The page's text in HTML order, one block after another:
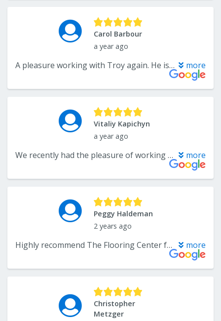
Carol Barbour
a year ago
A pleasure working with Troy again. He is the “Best in the Business.” more
Vitaliy Kapichyn
a year ago
We recently had the pleasure of working with The Flooring Center, and I can’t recommend them highly enough! From start to finish, the experience was absolutely exceptional. Their team not only delivered incredible craftsmanship with our floors — completely transforming our space — but also provided expert guidance throughout the entire process. They made every step feel easy, offering clear communication, thoughtful recommendations, and true attention to detail. Their customer service was truly immaculate — professional, responsive, and genuinely caring about our satisfaction. It’s rare to find a company that combines such high-quality work with such a seamless and enjoyable experience. We are absolutely thrilled with the results and so grateful we chose The Flooring Center! more
Peggy Haldeman
2 years ago
Highly recommend The Flooring Center for wood floors and carpet. Troy, Mr Lee and their team of installers made buying flooring for most of our house a great experience from researching products, negotiating sales to timely and professional installation. Troy helped us find the perfect match for our existing hickory hardwood flooring. He guided us through various product lines and applications to install 3/8” engineer wood to match existing 3/4” hardwood. Troy’s calculations for wood and carpet was spot on which meant we didn’t pay for more than what we needed, unlike a previous purchase from a big box store. Troy worked with our timelines and kept us informed throughout the process. And, no sales pressure or hidden costs. The Flooring Center has a team of dedicated installers who did an outstanding job installing, leveling and matching new and existing wood floors and carpet. They moved heavy furniture and cleaned their worked areas throughout the installation process which took less than a week with no problems or stress on the household. We love our new wood and carpeted floors thanks to The Flooring Center. We got a quality flooring at a good price which was professionally installed in a short amount of time. Thank you. more
Christopher
Metzger